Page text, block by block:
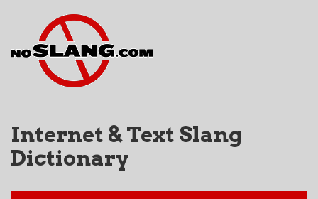
Internet & Text Slang
Dictionary